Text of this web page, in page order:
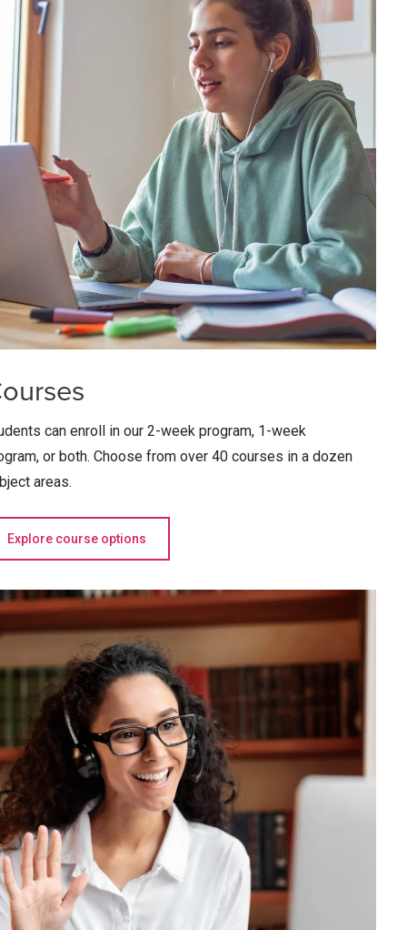
can enroll in our 2-week program, 1-week
or both. Choose from over 40 courses in a dozen
areas.
Explore course options